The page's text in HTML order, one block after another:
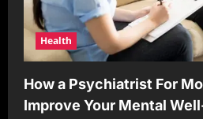
Health
How a Psychiatrist For
Improve Your Mental